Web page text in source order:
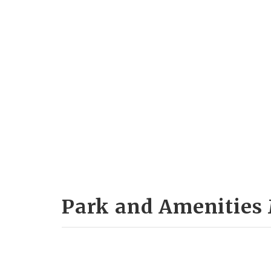
Park and Amenities